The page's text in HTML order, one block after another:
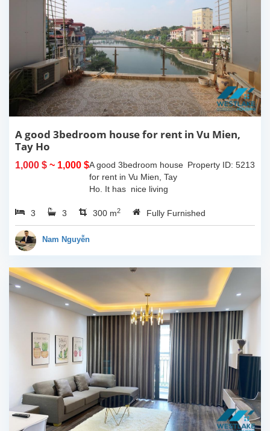
A good 3bedroom house for rent in Vu Mien,
Tay Ho
1,000 $ ~ 1,000 $ Property ID: 5213
A good 3bedroom house
for rent in Vu Mien, Tay
Ho. It has nice living
3 bedrooms, 3
bathrooms, balcony and
3 3 300 m2 Fully Furnished
Nam Nguyễn